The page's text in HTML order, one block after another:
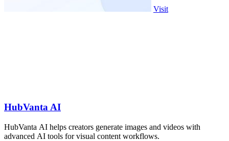
Visit
HubVanta AI
HubVanta AI helps creators generate images and videos with
advanced AI tools for visual content workflows.